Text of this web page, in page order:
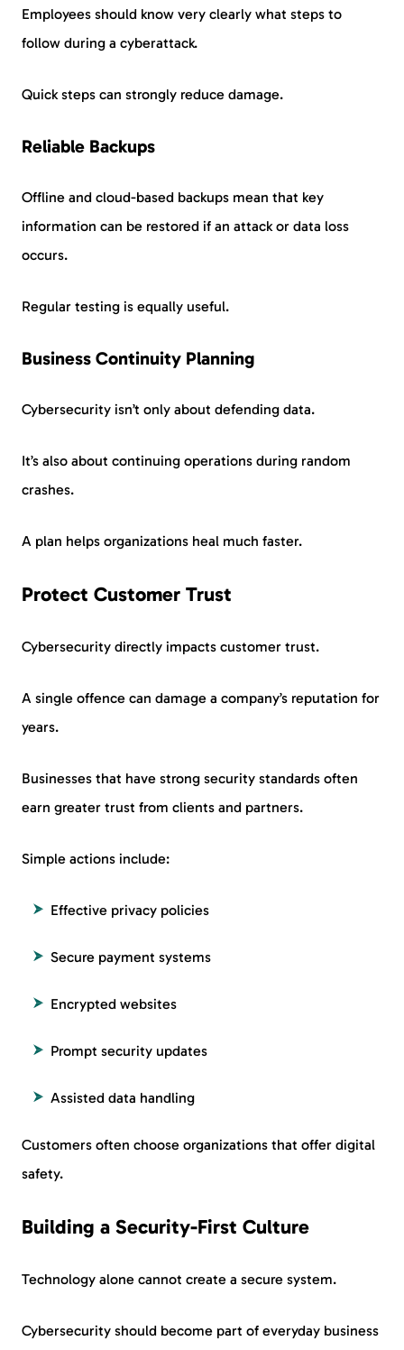
Employees should know very clearly what steps to
follow during a cyberattack.
Quick steps can strongly reduce damage.
Reliable Backups
Offline and cloud-based backups mean that key
information can be restored if an attack or data loss
occurs.
Regular testing is equally useful.
Business Continuity Planning
Cybersecurity isn’t only about defending data.
It’s also about continuing operations during random
crashes.
A plan helps organizations heal much faster.
Protect Customer Trust
Cybersecurity directly impacts customer trust.
A single offence can damage a company’s reputation for
years.
Businesses that have strong security standards often
earn greater trust from clients and partners.
Simple actions include:
Effective privacy policies
Secure payment systems
Encrypted websites
Prompt security updates
Assisted data handling
Customers often choose organizations that offer digital
safety.
Building a Security-First Culture
Technology alone cannot create a secure system.
Cybersecurity should become part of everyday business